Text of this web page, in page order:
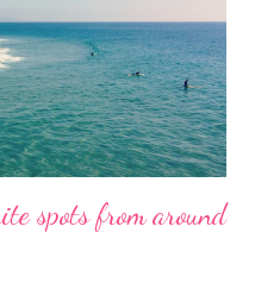
spots from around